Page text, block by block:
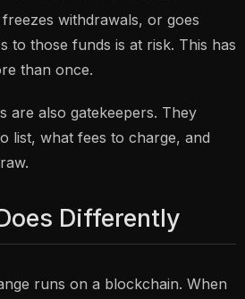
withdrawals, or goes
to those funds is at risk. This has
than once.
are also gatekeepers. They
list, what fees to charge, and
Differently
runs on a blockchain. When